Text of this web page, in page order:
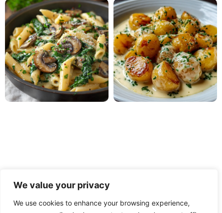
We value your privacy
We use cookies to enhance your browsing experience,